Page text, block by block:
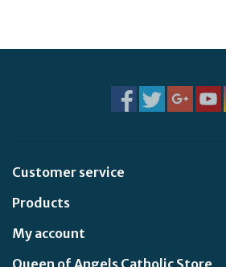
Customer service
Products
My account
Queen of Angels Catholic Store